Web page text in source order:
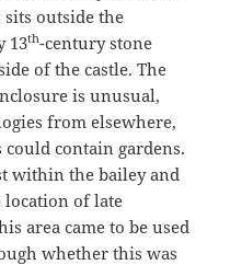
outside the
13th-century stone
of the castle. The
is unusual,
from elsewhere,
contain gardens.
within the bailey and
location of late
area came to be used
whether this was